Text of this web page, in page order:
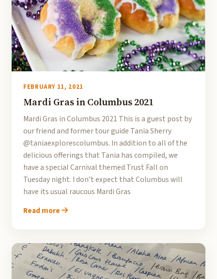
FEBRUARY 11, 2021
Mardi Gras in Columbus 2021
Mardi Gras in Columbus 2021 This is a guest post by
our friend and former tour guide Tania Sherry
@taniaexplorescolumbus. In addition to all of the
delicious offerings that Tania has compiled, we
have a special Carnival themed Trust Fall on
Tuesday night. I don’t expect that Columbus will
have its usual raucous Mardi Gras
Read more